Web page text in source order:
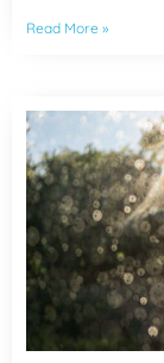
Read More »